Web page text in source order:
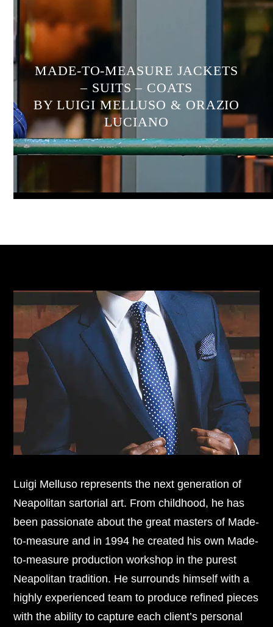
MADE-TO-MEASURE JACKETS
– SUITS – COATS
BY LUIGI MELLUSO & ORAZIO
LUCIANO
Luigi Melluso represents the next generation of
Neapolitan sartorial art. From childhood, he has
been passionate about the great masters of Made-
to-measure and in 1994 he created his own Made-
to-measure production workshop in the purest
Neapolitan tradition. He surrounds himself with a
highly experienced team to produce refined pieces
with the ability to capture each client’s personal